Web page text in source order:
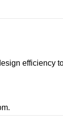
efficiency